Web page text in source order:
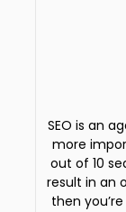
SEO is an
more
out of 10
result in an
then